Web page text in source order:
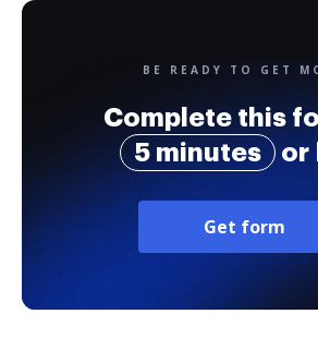
BE READY TO GET
Complete this
5 minutes
or
Get form